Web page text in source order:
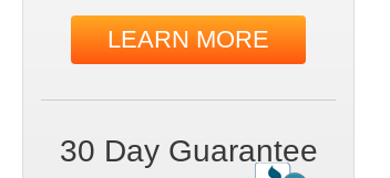
LEARN MORE
30 Day Guarantee